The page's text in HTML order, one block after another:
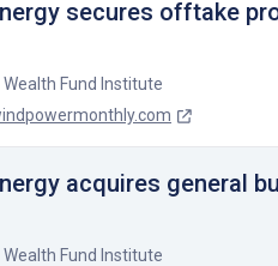
secures offtake
Fund Institute
acquires general
Fund Institute